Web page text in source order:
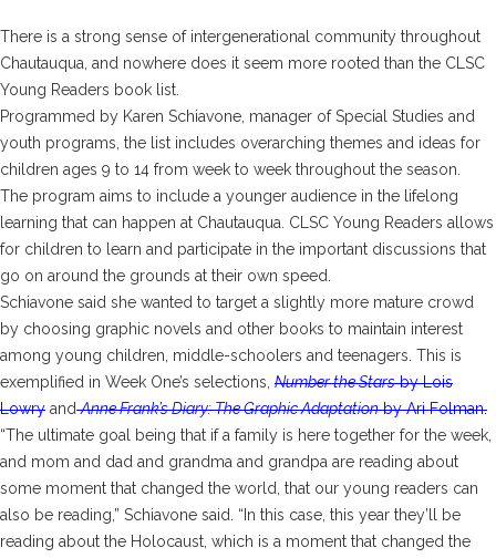
There is a strong sense of intergenerational community throughout
Chautauqua, and nowhere does it seem more rooted than the CLSC
Young Readers book list.
Programmed by Karen Schiavone, manager of Special Studies and
youth programs, the list includes overarching themes and ideas for
children ages 9 to 14 from week to week throughout the season.
The program aims to include a younger audience in the lifelong
learning that can happen at Chautauqua. CLSC Young Readers allows
for children to learn and participate in the important discussions that
go on around the grounds at their own speed.
Schiavone said she wanted to target a slightly more mature crowd
by choosing graphic novels and other books to maintain interest
among young children, middle-schoolers and teenagers. This is
exemplified in Week One’s selections, Number the Starsby Lois
Lowry and Anne Frank’s Diary: The Graphic Adaptationby Ari Folman.
“The ultimate goal being that if a family is here together for the week,
and mom and dad and grandma and grandpa are reading about
some moment that changed the world, that our young readers can
also be reading,” Schiavone said. “In this case, this year they’ll be
reading about the Holocaust, which is a moment that changed the